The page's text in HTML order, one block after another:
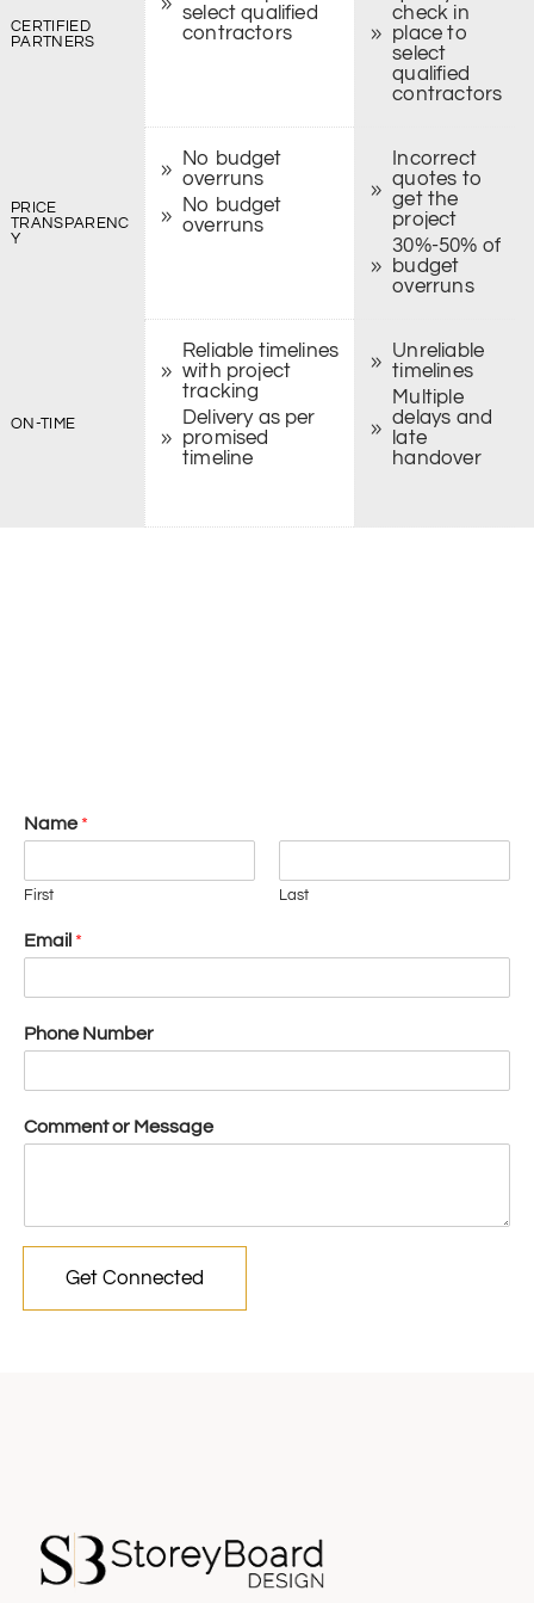
CERTIFIED
PARTNERS
select qualified
contractors
check in
place to
select
qualified
contractors
PRICE
TRANSPARENC
Y
No budget
overruns
No budget
overruns
Incorrect
quotes to
get the
project
30%-50% of
budget
overruns
ON-TIME
Reliable timelines
with project
tracking
Delivery as per
promised
timeline
Unreliable
timelines
Multiple
delays and
late
handover
Name*
First Last
Email *
Phone Number
Comment or Message
Get Connected